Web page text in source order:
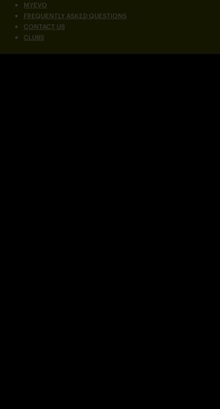
MYEVO
FREQUENTLY ASKED QUESTIONS
CONTACT US
CLUBS